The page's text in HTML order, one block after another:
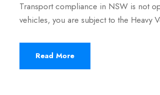
Transport compliance in NSW is not
vehicles, you are subject to the Heavy
Read More